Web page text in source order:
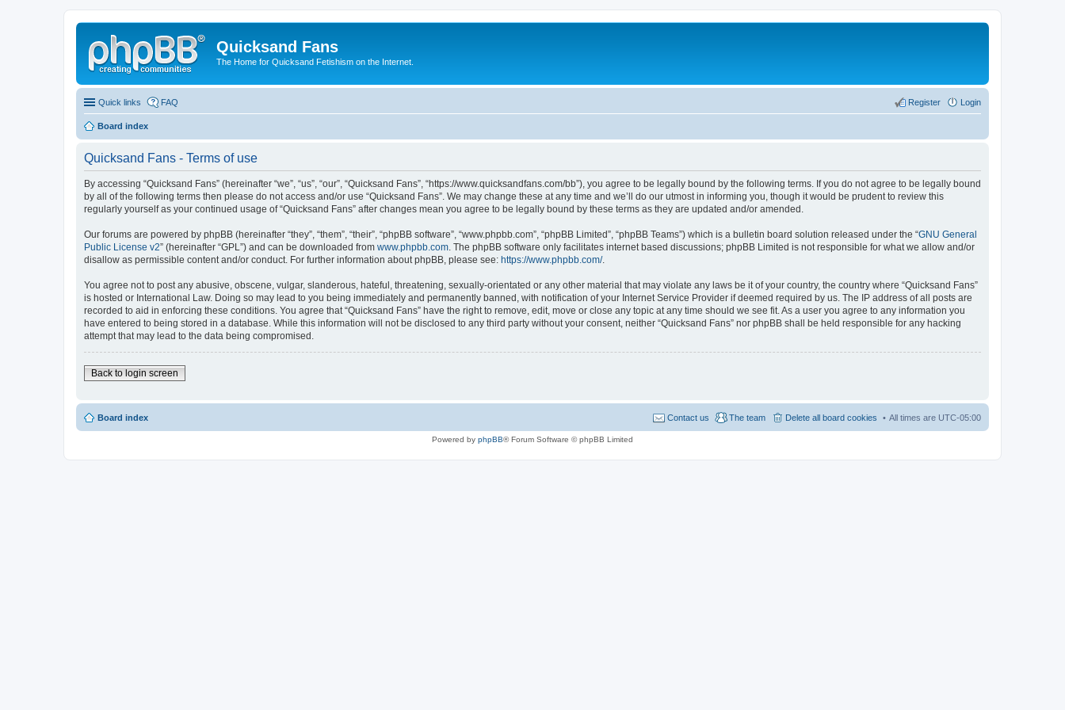
Quicksand Fans
The Home for Quicksand Fetishism on the Internet.
Quick links FAQ Login
Register
Board index
Quicksand Fans - Terms of use
By accessing “Quicksand Fans” (hereinafter “we”, “us”, “our”, “Quicksand Fans”, “https://www.quicksandfans.com/bb”), you agree to be legally bound by the following terms. If you do not agree to be legally bound
by all of the following terms then please do not access and/or use “Quicksand Fans”. We may change these at any time and we’ll do our utmost in informing you, though it would be prudent to review this
regularly yourself as your continued usage of “Quicksand Fans” after changes mean you agree to be legally bound by these terms as they are updated and/or amended.
Our forums are powered by phpBB (hereinafter “they”, “them”, “their”, “phpBB software”, “www.phpbb.com”, “phpBB Limited”, “phpBB Teams”) which is a bulletin board solution released under the “GNU General
Public License v2” (hereinafter “GPL”) and can be downloaded from www.phpbb.com . The phpBB software only facilitates internet based discussions; phpBB Limited is not responsible for what we allow and/or
disallow as permissible content and/or conduct. For further information about phpBB, please see: https://www.phpbb.com/.
You agree not to post any abusive, obscene, vulgar, slanderous, hateful, threatening, sexually-orientated or any other material that may violate any laws be it of your country, the country where “Quicksand Fans”
is hosted or International Law. Doing so may lead to you being immediately and permanently banned, with notification of your Internet Service Provider if deemed required by us. The IP address of all posts are
recorded to aid in enforcing these conditions. You agree that “Quicksand Fans” have the right to remove, edit, move or close any topic at any time should we see fit. As a user you agree to any information you
have entered to being stored in a database. While this information will not be disclosed to any third party without your consent, neither “Quicksand Fans” nor phpBB shall be held responsible for any hacking
attempt that may lead to the data being compromised.
Back to login screen
Board index All times are UTC-05:00
Delete all board cookies
The team
Contact us
Powered by phpBB® Forum Software © phpBB Limited